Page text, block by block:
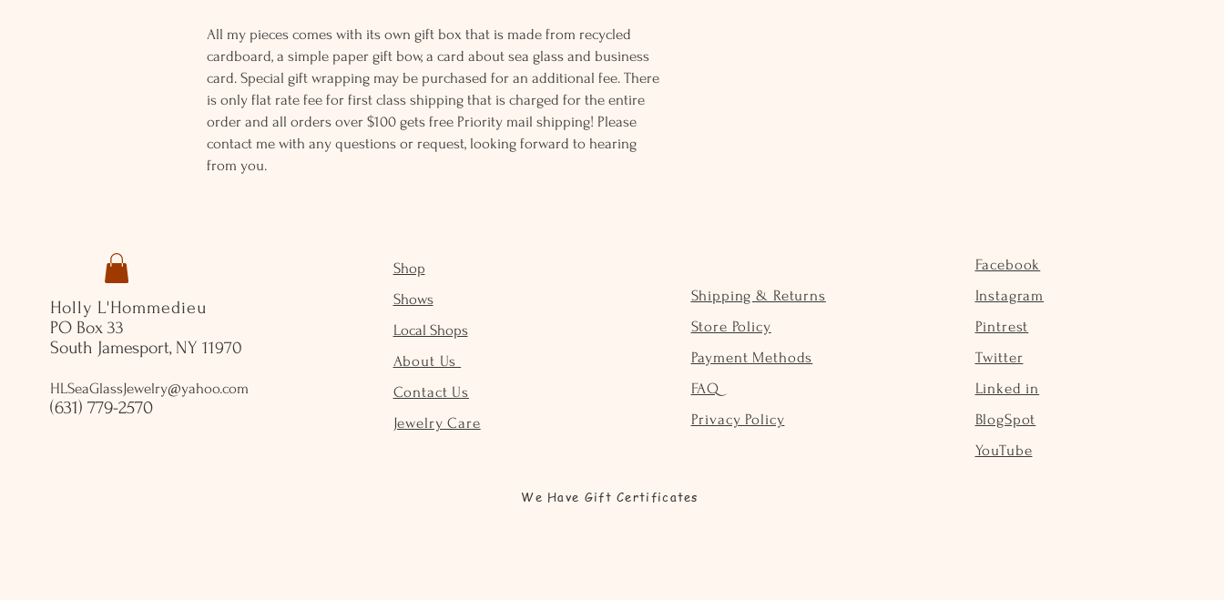
All my pieces comes with its own gift box that is made from recycled
cardboard, a simple paper gift bow, a card about sea glass and business
card. Special gift wrapping may be purchased for an additional fee. There
is only flat rate fee for first class shipping that is charged for the entire
order and all orders over $100 gets free Priority mail shipping! Please
contact me with any questions or request, looking forward to hearing
from you.
Holly L'Hommedieu
PO Box 33
South Jamesport, NY 11970
HLSeaGlassJewelry@yahoo.com
(631) 779-2570
Shop
Shows
Local Shops
About Us
Contact Us
Jewelry Care
Shipping & Returns
Store Policy
Payment Methods
FAQ
Privacy Policy
Facebook
Instagram
Pintrest
Twitter
Linked in
BlogSpot
YouTube
We Have Gift Certificates